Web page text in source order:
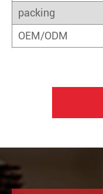
packing
OEM/ODM